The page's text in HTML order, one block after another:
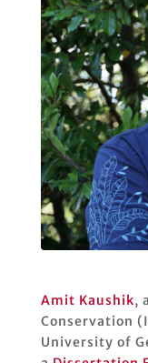
Amit Kaushik,
Conservation
University of